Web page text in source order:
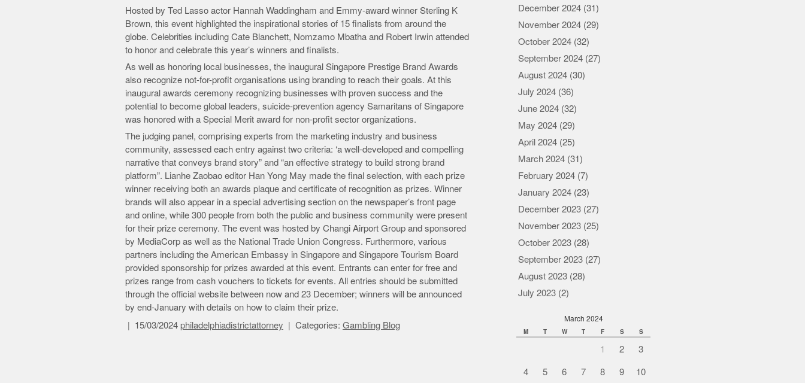
Hosted by Ted Lasso actor Hannah Waddingham and Emmy-award winner Sterling K
Brown, this event highlighted the inspirational stories of 15 finalists from around the
globe. Celebrities including Cate Blanchett, Nomzamo Mbatha and Robert Irwin attended
to honor and celebrate this year’s winners and finalists.
As well as honoring local businesses, the inaugural Singapore Prestige Brand Awards
also recognize not-for-profit organisations using branding to reach their goals. At this
inaugural awards ceremony recognizing businesses with proven success and the
potential to become global leaders, suicide-prevention agency Samaritans of Singapore
was honored with a Special Merit award for non-profit sector organizations.
The judging panel, comprising experts from the marketing industry and business
community, assessed each entry against two criteria: ‘a well-developed and compelling
narrative that conveys brand story” and “an effective strategy to build strong brand
platform”. Lianhe Zaobao editor Han Yong May made the final selection, with each prize
winner receiving both an awards plaque and certificate of recognition as prizes. Winner
brands will also appear in a special advertising section on the newspaper’s front page
and online, while 300 people from both the public and business community were present
for their prize ceremony. The event was hosted by Changi Airport Group and sponsored
by MediaCorp as well as the National Trade Union Congress. Furthermore, various
partners including the American Embassy in Singapore and Singapore Tourism Board
provided sponsorship for prizes awarded at this event. Entrants can enter for free and
prizes range from cash vouchers to tickets for events. All entries should be submitted
through the official website between now and 23 December; winners will be announced
by end-January with details on how to claim their prize.
15/03/2024 philadelphiadistrictattorney Categories: Gambling Blog
December 2024 (31)
November 2024 (29)
October 2024 (32)
September 2024 (27)
August 2024 (30)
July 2024 (36)
June 2024 (32)
May 2024 (29)
April 2024 (25)
March 2024 (31)
February 2024 (7)
January 2024 (23)
December 2023 (27)
November 2023 (25)
October 2023 (28)
September 2023 (27)
August 2023 (28)
July 2023 (2)
March 2024
M T W T F S S
1 2
3
4
5 6 7 8 9
10